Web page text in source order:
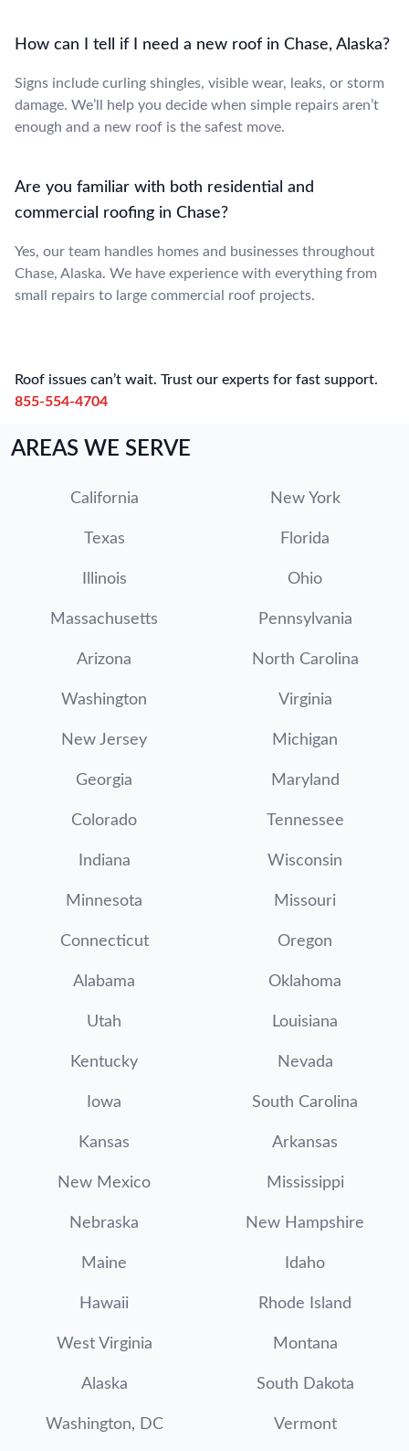
How can I tell if I need a new roof in Chase, Alaska?
Signs include curling shingles, visible wear, leaks, or storm
damage. We’ll help you decide when simple repairs aren’t
enough and a new roof is the safest move.
Are you familiar with both residential and
commercial roofing in Chase?
Yes, our team handles homes and businesses throughout
Chase, Alaska. We have experience with everything from
small repairs to large commercial roof projects.
Roof issues can’t wait. Trust our experts for fast support.
855-554-4704
AREAS WE SERVE
California New York
Texas Florida
Illinois Ohio
Massachusetts Pennsylvania
Arizona North Carolina
Washington Virginia
New Jersey Michigan
Georgia Maryland
Colorado Tennessee
Indiana Wisconsin
Minnesota Missouri
Connecticut Oregon
Alabama Oklahoma
Utah Louisiana
Kentucky Nevada
Iowa South Carolina
Kansas Arkansas
New Mexico Mississippi
Nebraska New Hampshire
Maine Idaho
Hawaii Rhode Island
West Virginia Montana
Alaska South Dakota
Washington, DC Vermont